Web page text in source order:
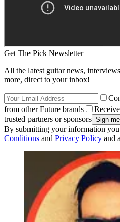
Get The Pick Newsletter
All the latest guitar news,
more, direct to your inbox!
from other Future brands
trusted partners or sponsors
By submitting your information you
Conditions and Privacy Policy and